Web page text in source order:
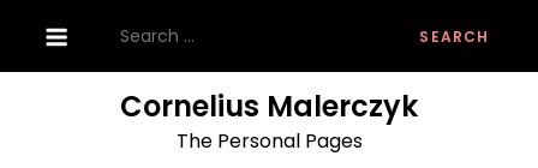
content
for:
Cornelius Malerczyk
The Personal Pages